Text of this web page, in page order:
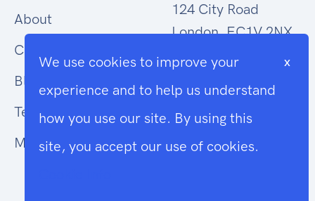
About
Contact Us
Blog
Terms
Modern Slavery
124 City Road
London, EC1V 2NX
hello@larasoft.io
+44 (0)207 1015034
We use cookies to improve your
experience and to help us understand
how you use our site. By using this
site, you accept our use of cookies.
x